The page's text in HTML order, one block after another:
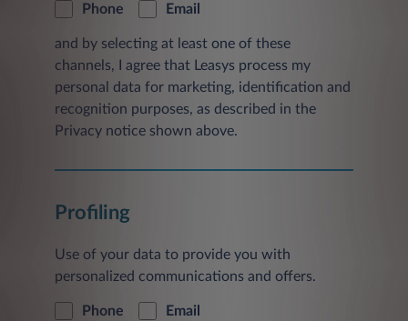
Phone Email
and by selecting at least one of these
channels, I agree that Leasys process my
personal data for marketing, identification and
recognition purposes, as described in the
Privacy notice shown above.
Profiling
Use of your data to provide you with
personalized communications and offers.
Phone Email